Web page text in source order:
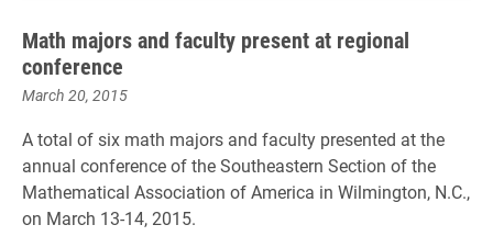
Math majors and faculty present at regional
conference
March 20, 2015
A total of six math majors and faculty presented at the
annual conference of the Southeastern Section of the
Mathematical Association of America in Wilmington, N.C.,
on March 13-14, 2015.